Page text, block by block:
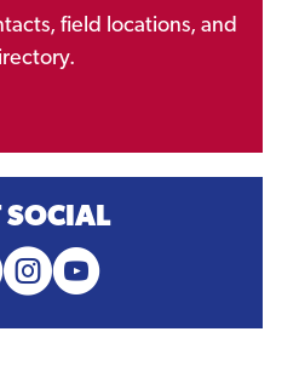
field locations, and
SOCIAL